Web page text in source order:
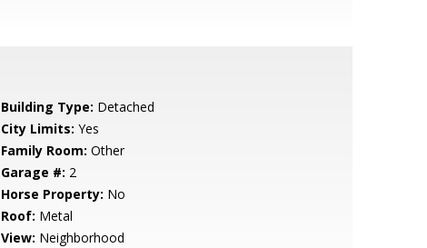
Building Type: Detached
City Limits: Yes
Family Room: Other
Garage #: 2
Horse Property: No
Roof: Metal
View: Neighborhood